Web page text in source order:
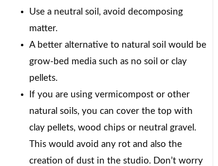
Use a neutral soil, avoid decomposing
matter.
A better alternative to natural soil would be
grow-bed media such as no soil or clay
pellets.
If you are using vermicompost or other
natural soils, you can cover the top with
clay pellets, wood chips or neutral gravel.
This would avoid any rot and also the
creation of dust in the studio. Don’t worry